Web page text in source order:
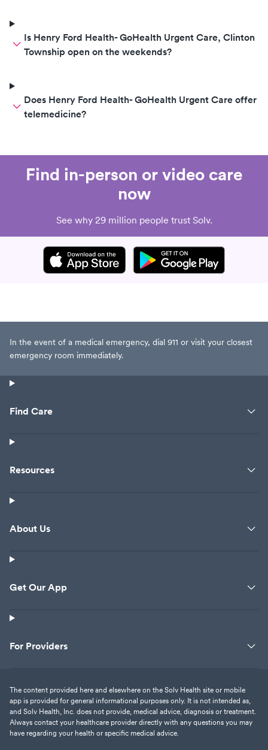
Is Henry Ford Health- GoHealth Urgent Care, Clinton
Township open on the weekends?
Does Henry Ford Health- GoHealth Urgent Care offer
telemedicine?
Find in-person or video care
now
See why 29 million people trust Solv.
In the event of a medical emergency, dial 911 or visit your closest
emergency room immediately.
Find Care
Resources
About Us
Get Our App
For Providers
The content provided here and elsewhere on the Solv Health site or mobile
app is provided for general informational purposes only. It is not intended as,
and Solv Health, Inc. does not provide, medical advice, diagnosis or treatment.
Always contact your healthcare provider directly with any questions you may
have regarding your health or specific medical advice.